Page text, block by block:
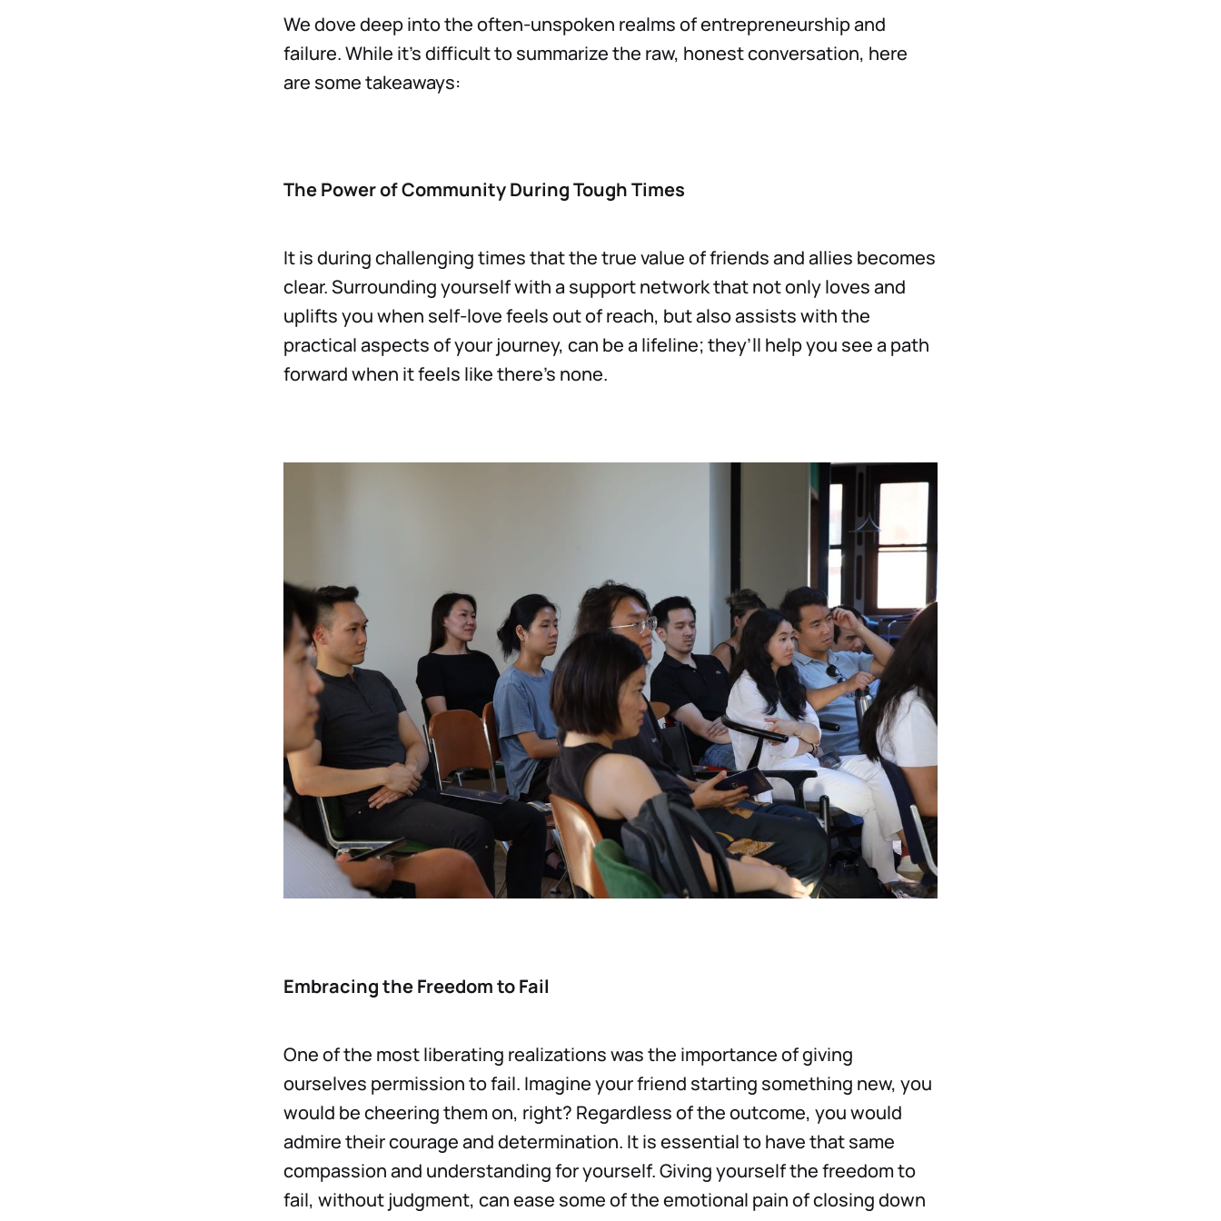
We dove deep into the often-unspoken realms of entrepreneurship and
failure. While it’s difficult to summarize the raw, honest conversation, here
are some takeaways:
The Power of Community During Tough Times
It is during challenging times that the true value of friends and allies becomes
clear. Surrounding yourself with a support network that not only loves and
uplifts you when self-love feels out of reach, but also assists with the
practical aspects of your journey, can be a lifeline; they’ll help you see a path
forward when it feels like there’s none.
Embracing the Freedom to Fail
One of the most liberating realizations was the importance of giving
ourselves permission to fail. Imagine your friend starting something new, you
would be cheering them on, right? Regardless of the outcome, you would
admire their courage and determination. It is essential to have that same
compassion and understanding for yourself. Giving yourself the freedom to
fail, without judgment, can ease some of the emotional pain of closing down